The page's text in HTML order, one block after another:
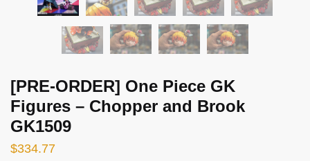
[PRE-ORDER] One Piece GK
Figures – Chopper and Brook
GK1509
$334.77